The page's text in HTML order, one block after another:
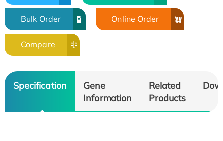
Bulk Order Online Order
Compare
Specification
Gene
Information
Related
Products